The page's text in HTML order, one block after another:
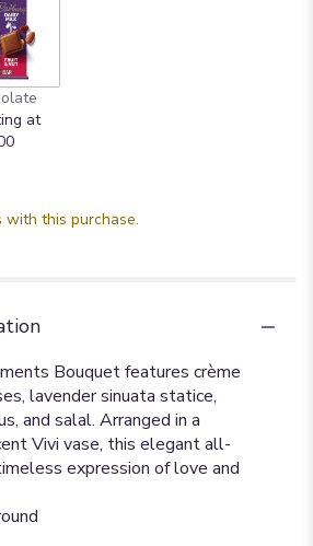
at
with this purchase.
Bouquet features crème
lavender sinuata statice,
and salal. Arranged in a
Vivi vase, this elegant all-
expression of love and